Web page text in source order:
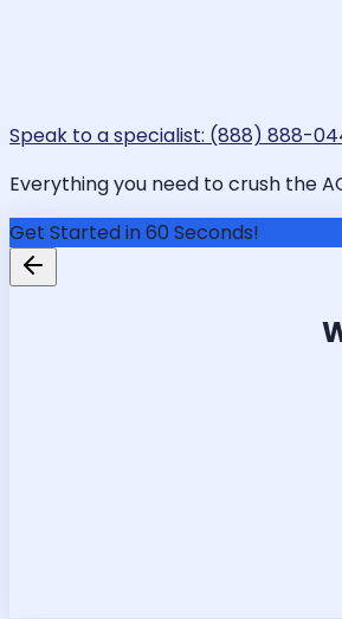
Speak to a specialist: (888) 888-
Everything you need to crush the
Get Started in 60 Seconds!